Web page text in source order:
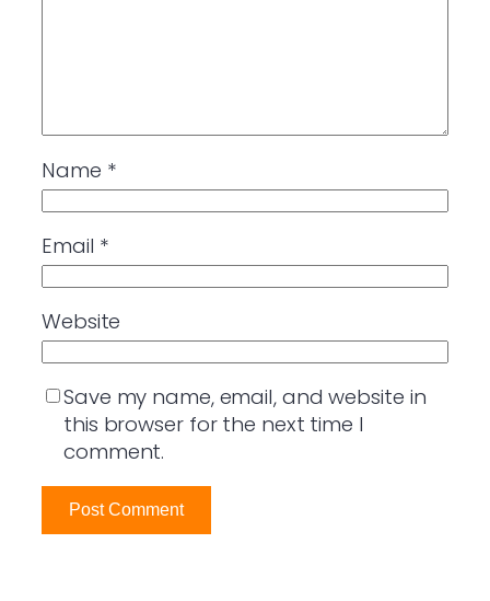
Name *
Email *
Website
Save my name, email, and website in
this browser for the next time I
comment.